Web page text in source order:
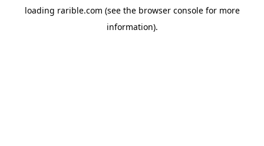
loading rarible.com (see the browser consolefor more
information).